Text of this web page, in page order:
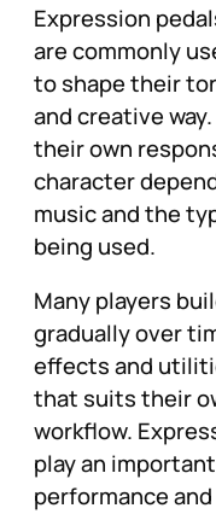
Expression
are commonly
to shape their
and creative
their own
character
music and the
being used.
Many players
gradually over
effects and
that suits their
workflow.
play an
performance